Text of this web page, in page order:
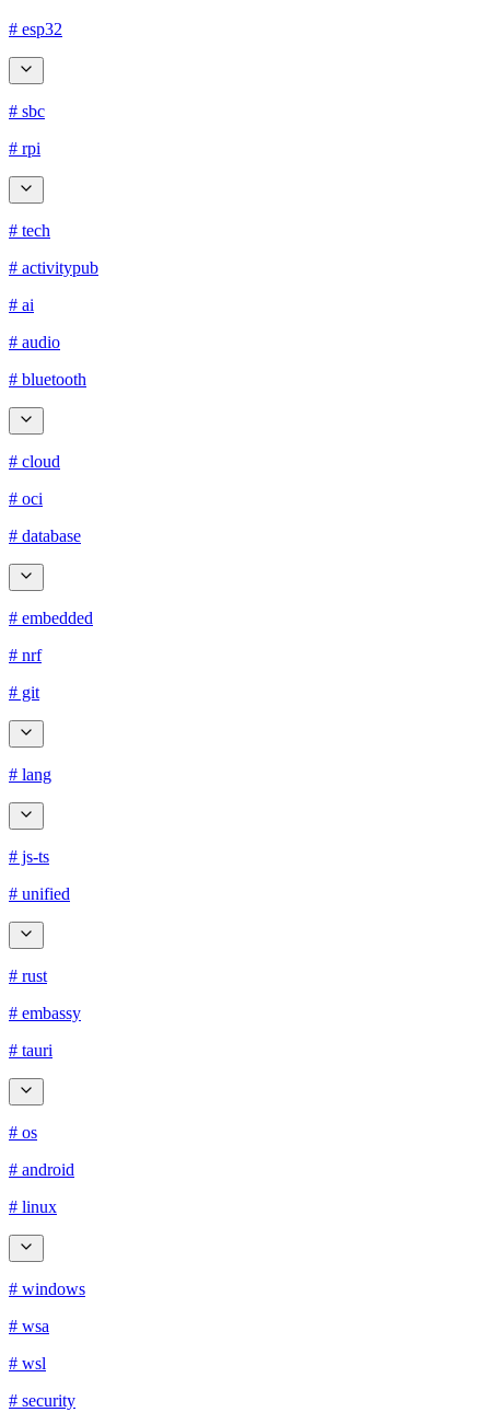
# esp32
# sbc
# rpi
# tech
# activitypub
# ai
# audio
# bluetooth
# cloud
# oci
# database
# embedded
# nrf
# git
# lang
# js-ts
# unified
# rust
# embassy
# tauri
# os
# android
# linux
# windows
# wsa
# wsl
# security